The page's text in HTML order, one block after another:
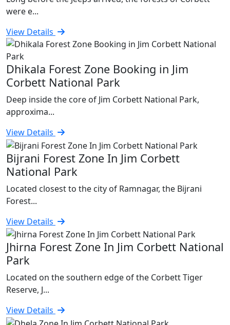
were e...
View Details
Dhikala Forest Zone Booking in Jim
Corbett National Park
Deep inside the core of Jim Corbett National Park,
approxima...
View Details
Bijrani Forest Zone In Jim Corbett
National Park
Located closest to the city of Ramnagar, the Bijrani
Forest...
View Details
Jhirna Forest Zone In Jim Corbett National
Park
Located on the southern edge of the Corbett Tiger
Reserve, J...
View Details